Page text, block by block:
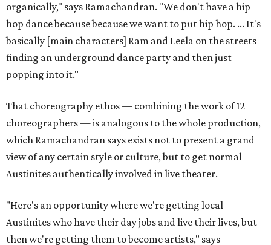
organically," says Ramachandran. "We don't have a hip
hop dance because because we want to put hip hop. ... It's
basically [main characters] Ram and Leela on the streets
finding an underground dance party and then just
popping into it."
That choreography ethos — combining the work of 12
choreographers — is analogous to the whole production,
which Ramachandran says exists not to present a grand
view of any certain style or culture, but to get normal
Austinites authentically involved in live theater.
"Here's an opportunity where we're getting local
Austinites who have their day jobs and live their lives, but
then we're getting them to become artists," says